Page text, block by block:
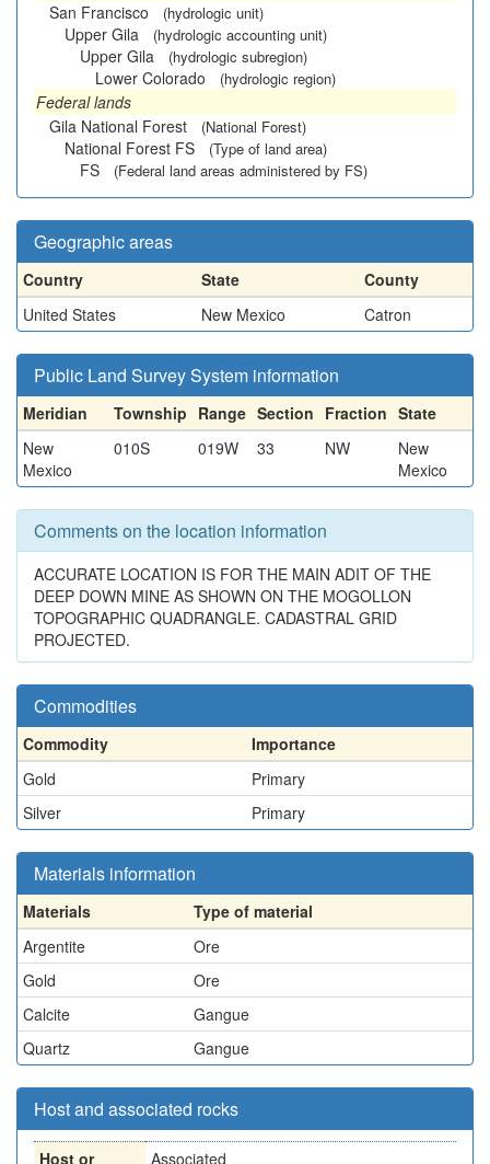
San Francisco
(hydrologic unit)
Upper Gila (hydrologic accounting unit)
Upper Gila (hydrologic subregion)
Lower Colorado (hydrologic region)
Federal lands
Gila National Forest
(National Forest)
National Forest FS (Type of land area)
FS (Federal land areas administered by FS)
Geographic areas
Country State
County
United States
New Mexico Catron
Public Land Survey System information
Meridian Township Range Section Fraction State
New
Mexico
010S 019W 33 NW
New
Mexico
Comments on the location information
ACCURATE LOCATION IS FOR THE MAIN ADIT OF THE
DEEP DOWN MINE AS SHOWN ON THE MOGOLLON
TOPOGRAPHIC QUADRANGLE. CADASTRAL GRID
PROJECTED.
Commodities
Commodity
Importance
Gold
Primary
Silver
Primary
Materials information
Materials
Type of material
Argentite
Ore
Gold
Ore
Calcite
Gangue
Quartz
Gangue
Host and associated rocks
Host or Associated